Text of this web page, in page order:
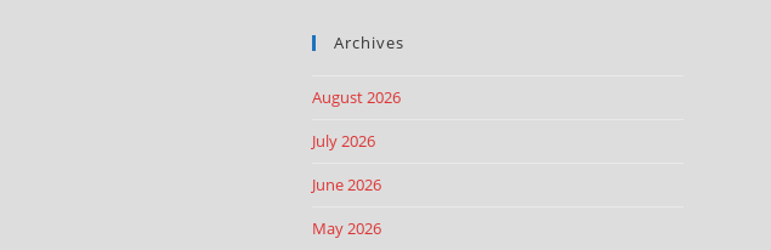
Archives
August 2026
July 2026
June 2026
May 2026